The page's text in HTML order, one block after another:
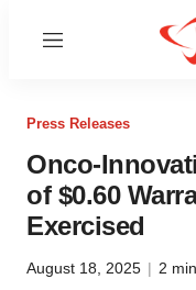
Menu
Press Releases
Onco-
of $0.60
Exercised
August 18, 2025 | 2